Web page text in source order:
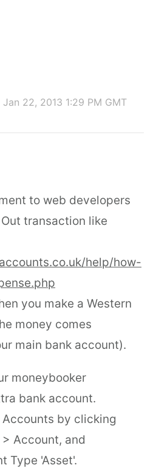
Jan 22, 2013 1:29 PM GMT
to web developers
transaction like
help/how-
you make a Western
money comes
main bank account).
moneybooker
bank account.
by clicking
Account, and
Type 'Asset'.